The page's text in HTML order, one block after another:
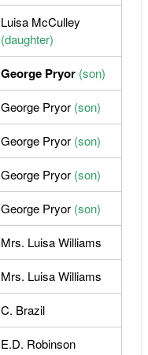
Luisa McCulley
(daughter)
George Pryor (son)
George Pryor (son)
George Pryor (son)
George Pryor (son)
George Pryor (son)
Mrs. Luisa Williams
Mrs. Luisa Williams
C. Brazil
E.D. Robinson